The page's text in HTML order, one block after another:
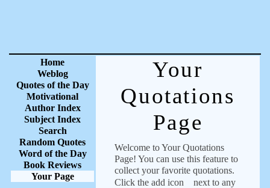
Home
Weblog
Quotes of the Day
Motivational
Author Index
Subject Index
Search
Random Quotes
Word of the Day
Book Reviews
Your Page
Your
Quotations
Page
Welcome to Your Quotations
Page! You can use this feature to
collect your favorite quotations.
Click the add icon
next to any